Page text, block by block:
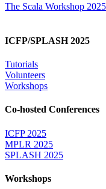
The Scala Workshop 2025
ICFP/SPLASH 2025
Tutorials
Volunteers
Workshops
Co-hosted Conferences
ICFP 2025
MPLR 2025
SPLASH 2025
Workshops